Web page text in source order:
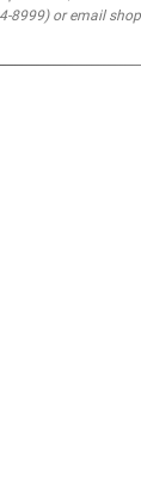
8999) or email